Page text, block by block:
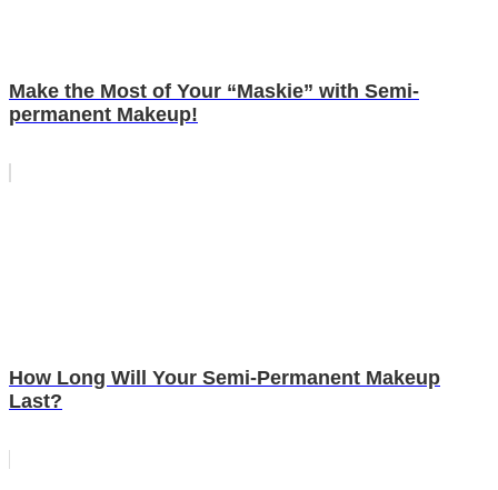
Make the Most of Your “Maskie” with Semi-
permanent Makeup!
How Long Will Your Semi-Permanent Makeup
Last?